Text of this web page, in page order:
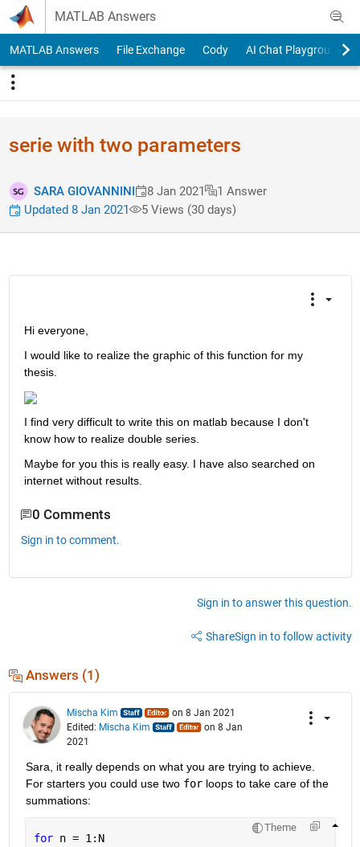
Skip to content
MATLAB Answers
MATLAB Answers File Exchange Cody AI Chat Playground
serie with two parameters
SARA GIOVANNINI 8 Jan 2021
1 Answer
Updated 8 Jan 2021
5 Views (30 days)
Hi everyone,
I would like to realize the graphic of this function for my
thesis.
I find very difficult to write this on matlab because I don't
know how to realize double series.
Maybe for you this is really easy. I have also searched on
internet without results.
0 Comments
Sign in to comment.
Sign in to answer this question.
ShareSign in to follow activity
Answers (1)
Mischa Kim
on 8 Jan 2021
Edited: Mischa Kim
on 8 Jan
2021
Sara, it really depends on what you are trying to achieve.
For starters you could use two for loops to take care of the
summations:
Theme
for n = 1:N